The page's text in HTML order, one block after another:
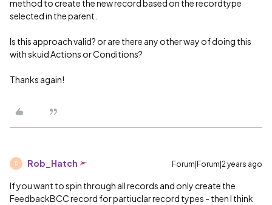
method to create the new record based on the recordtype
selected in the parent.
Is this approach valid? or are there any other way of doing this
with skuid Actions or Conditions?
Thanks again!
R Rob_Hatch Forum|Forum|2 years ago
If you want to spin through all records and only create the
FeedbackBCC record for partiuclar record types - then I think